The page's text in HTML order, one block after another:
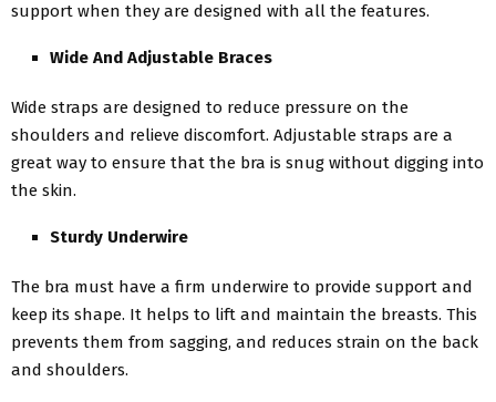
support when they are designed with all the features.
Wide And Adjustable Braces
Wide straps are designed to reduce pressure on the
shoulders and relieve discomfort. Adjustable straps are a
great way to ensure that the bra is snug without digging into
the skin.
Sturdy Underwire
The bra must have a firm underwire to provide support and
keep its shape. It helps to lift and maintain the breasts. This
prevents them from sagging, and reduces strain on the back
and shoulders.